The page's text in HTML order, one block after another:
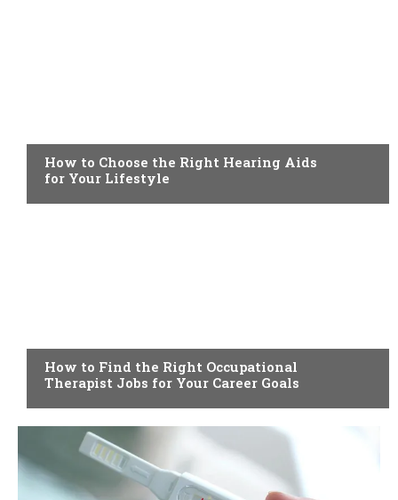
How to Choose the Right Hearing Aids
for Your Lifestyle
How to Find the Right Occupational
Therapist Jobs for Your Career Goals